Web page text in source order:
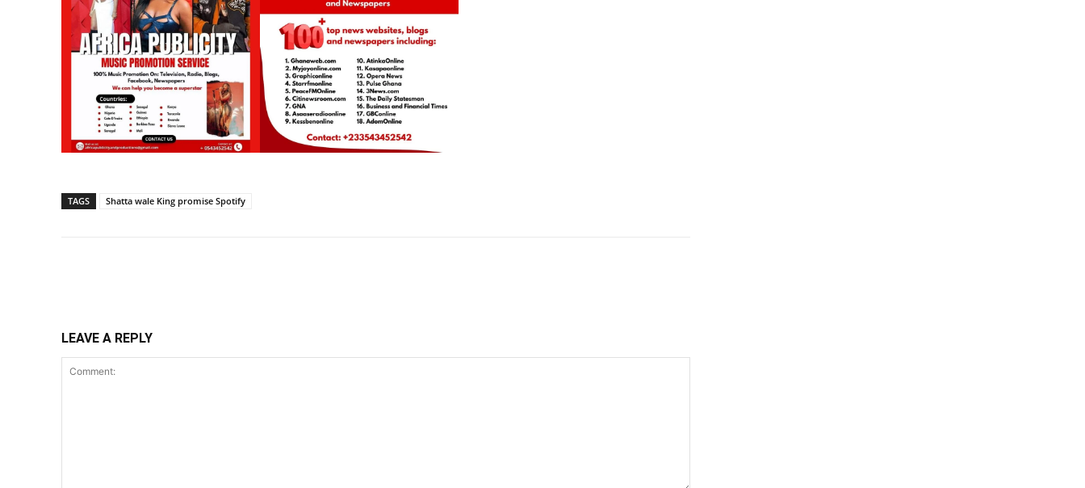
TAGS Shatta wale King promise Spotify
LEAVE A REPLY